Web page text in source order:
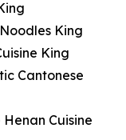
King
King
Cantonese
Henan Cuisine